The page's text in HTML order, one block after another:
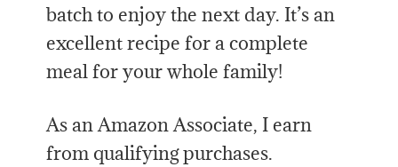
batch to enjoy the next day. It’s an
excellent recipe for a complete
meal for your whole family!
As an Amazon Associate, I earn
from qualifying purchases.